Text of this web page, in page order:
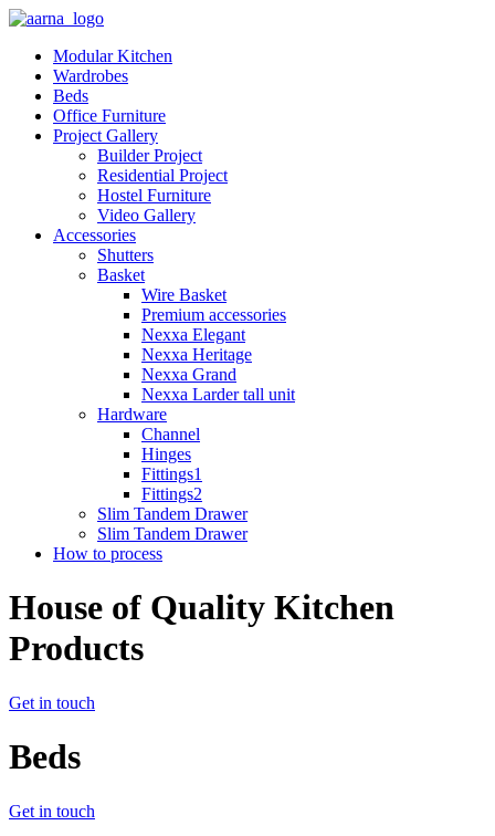
Modular Kitchen
Wardrobes
Beds
Office Furniture
Project Gallery
Builder Project
Residential Project
Hostel Furniture
Video Gallery
Accessories
Shutters
Basket
Wire Basket
Premium accessories
Nexxa Elegant
Nexxa Heritage
Nexxa Grand
Nexxa Larder tall unit
Hardware
Channel
Hinges
Fittings1
Fittings2
Slim Tandem Drawer
Slim Tandem Drawer
How to process
House of Quality Kitchen
Products
Get in touch
Beds
Get in touch